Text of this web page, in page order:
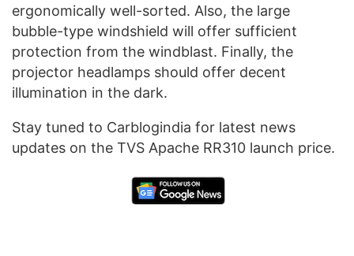
ergonomically well-sorted. Also, the large
bubble-type windshield will offer sufficient
protection from the windblast. Finally, the
projector headlamps should offer decent
illumination in the dark.
Stay tuned to Carblogindia for latest news
updates on the TVS Apache RR310 launch price.